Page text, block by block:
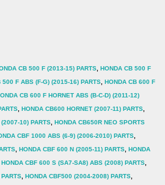
CB 500 F (2013-15) PARTS HONDA CB 500 F
500 F ABS (F-G) (2015-16) PARTS HONDA CB 600 F
CB 600 F HORNET ABS (B-C-D) (2011-12)
HONDA CB600 HORNET (2007-11) PARTS
10) PARTS HONDA CB650R NEO SPORTS
CBF 1000 ABS (6-9) (2006-2010) PARTS
HONDA CBF 600 N (2005-11) PARTS HONDA
HONDA CBF 600 S (SA7-SA8) ABS (2008) PARTS
HONDA CBF500 (2004-2008) PARTS